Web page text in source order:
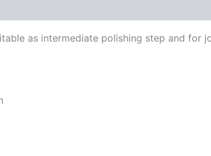
as intermediate polishing step and for